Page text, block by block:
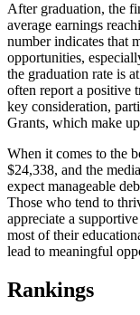
After graduation, the
average earnings
number indicates that
opportunities,
the graduation rate is
often report a positive
key consideration,
Grants, which make
When it comes to the
$24,338, and the
expect manageable
Those who tend to
appreciate a
most of their
lead to meaningful
Rankings